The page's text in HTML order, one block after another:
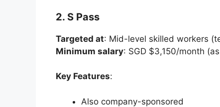
2. S Pass
Targeted at: Mid-level skilled workers
Minimum salary: SGD $3,150/month
Key Features:
Also company-sponsored